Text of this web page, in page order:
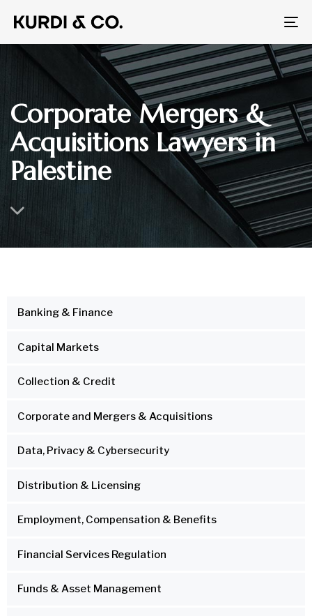
Corporate Mergers &
Acquisitions Lawyers in
Palestine
Banking & Finance
Capital Markets
Collection & Credit
Corporate and Mergers & Acquisitions
Data, Privacy & Cybersecurity
Distribution & Licensing
Employment, Compensation & Benefits
Financial Services Regulation
Funds & Asset Management